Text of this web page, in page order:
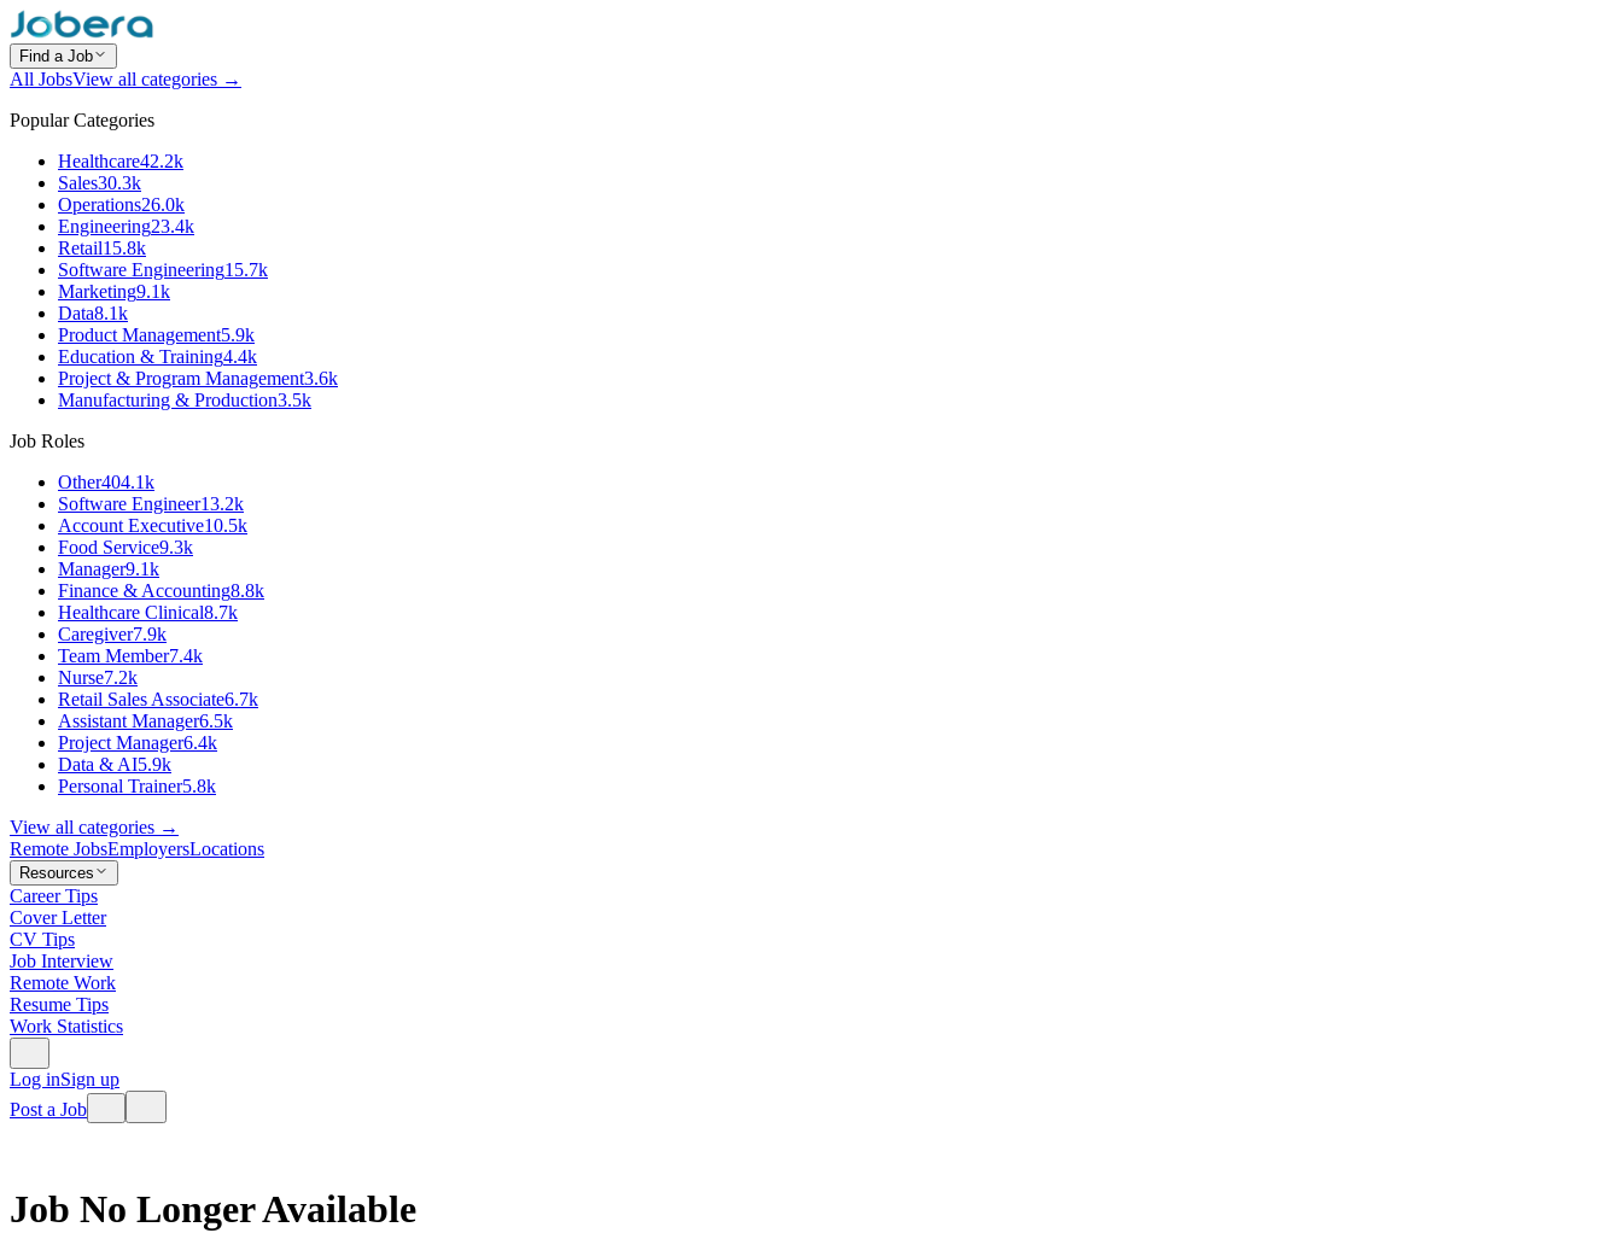
Find a Job
All JobsView all categories →
Popular Categories
Healthcare42.2k
Sales30.3k
Operations26.0k
Engineering23.4k
Retail15.8k
Software Engineering15.7k
Marketing9.1k
Data8.1k
Product Management5.9k
Education & Training4.4k
Project & Program Management3.6k
Manufacturing & Production3.5k
Job Roles
Other404.1k
Software Engineer13.2k
Account Executive10.5k
Food Service9.3k
Manager9.1k
Finance & Accounting8.8k
Healthcare Clinical8.7k
Caregiver7.9k
Team Member7.4k
Nurse7.2k
Retail Sales Associate6.7k
Assistant Manager6.5k
Project Manager6.4k
Data & AI5.9k
Personal Trainer5.8k
View all categories →
Remote JobsEmployersLocations
Resources
Career Tips
Cover Letter
CV Tips
Job Interview
Remote Work
Resume Tips
Work Statistics
Log inSign up
Post a Job
Job No Longer Available